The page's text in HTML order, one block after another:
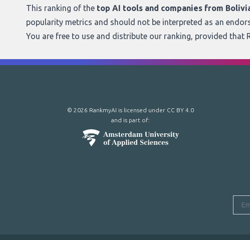
This ranking of the top AI tools and companies from
popularity metrics and should not be interpreted as an
You are free to use and distribute our ranking, provided that
© 2026 RankmyAI is licensed under CC BY 4.0
and is part of: